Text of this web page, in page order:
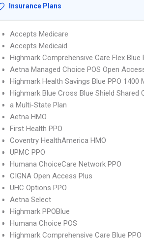
Insurance Plans
Accepts Medicare
Accepts Medicaid
Highmark Comprehensive Care Flex Blue
Aetna Managed Choice POS Open
Highmark Health Savings Blue PPO 1400
Highmark Blue Cross Blue Shield Shared
a Multi-State Plan
Aetna HMO
First Health PPO
Coventry HealthAmerica HMO
UPMC PPO
Humana ChoiceCare Network PPO
CIGNA Open Access Plus
UHC Options PPO
Aetna Select
Highmark PPOBlue
Humana Choice POS
Highmark Comprehensive Care Blue PPO